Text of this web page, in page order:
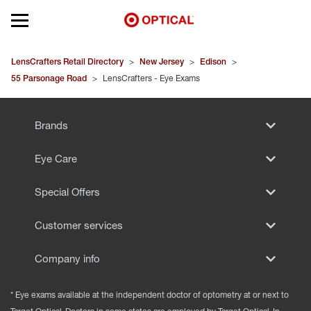
Open mobile menu
EYEGLASSES
SUNGLASSES
LensCrafters Retail Directory > New Jersey > Edison >
55 Parsonage Road > LensCrafters - Eye Exams
Brands
Eye Care
Special Offers
Customer services
Company info
* Eye exams available at the independent doctor of optometry at or next to